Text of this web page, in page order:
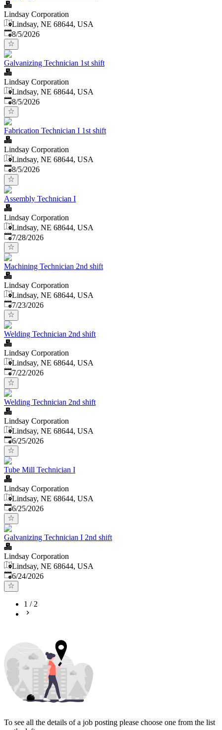
Lindsay Corporation
Lindsay, NE 68644, USA
Published
8/5/2026
Galvanizing Technician 1st shift
Lindsay Corporation
Lindsay, NE 68644, USA
Published
8/5/2026
Fabrication Technician I 1st shift
Lindsay Corporation
Lindsay, NE 68644, USA
Published
8/5/2026
Assembly Technician I
Lindsay Corporation
Lindsay, NE 68644, USA
Published:
7/28/2026
Machining Technician 2nd shift
Lindsay Corporation
Lindsay, NE 68644, USA
Published:
7/23/2026
Welding Technician 2nd shift
Lindsay Corporation
Lindsay, NE 68644, USA
Published:
7/22/2026
Welding Technician 2nd shift
Lindsay Corporation
Lindsay, NE 68644, USA
Published:
6/25/2026
Tube Mill Technician I
Lindsay Corporation
Lindsay, NE 68644, USA
Published:
6/25/2026
Galvanizing Technician I 2nd shift
Lindsay Corporation
Lindsay, NE 68644, USA
Published:
6/24/2026
1 /2
To see all the details of a job posting please choose one from the list